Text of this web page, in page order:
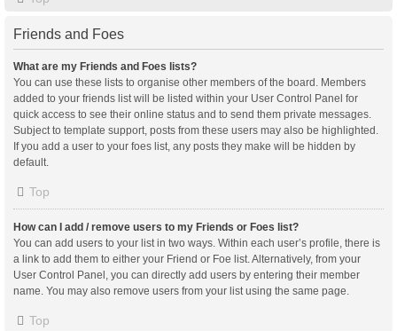
Friends and Foes
What are my Friends and Foes lists?
You can use these lists to organise other members of the board. Members
added to your friends list will be listed within your User Control Panel for
quick access to see their online status and to send them private messages.
Subject to template support, posts from these users may also be highlighted.
If you add a user to your foes list, any posts they make will be hidden by
default.
Top
How can I add / remove users to my Friends or Foes list?
You can add users to your list in two ways. Within each user’s profile, there is
a link to add them to either your Friend or Foe list. Alternatively, from your
User Control Panel, you can directly add users by entering their member
name. You may also remove users from your list using the same page.
Top